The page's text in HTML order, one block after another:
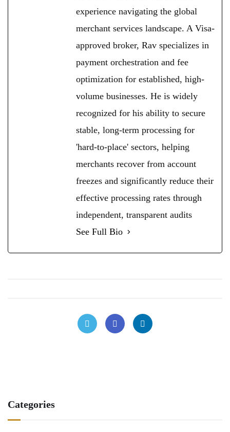
experience navigating the global
merchant services landscape. A Visa-
approved broker, Rav specializes in
payment orchestration and fee
optimization for established, high-
volume businesses. He is widely
recognized for his ability to secure
stable, long-term processing for
'hard-to-place' sectors, helping
merchants recover from account
freezes and significantly reduce their
effective processing rates through
independent, transparent audits
See Full Bio
Categories